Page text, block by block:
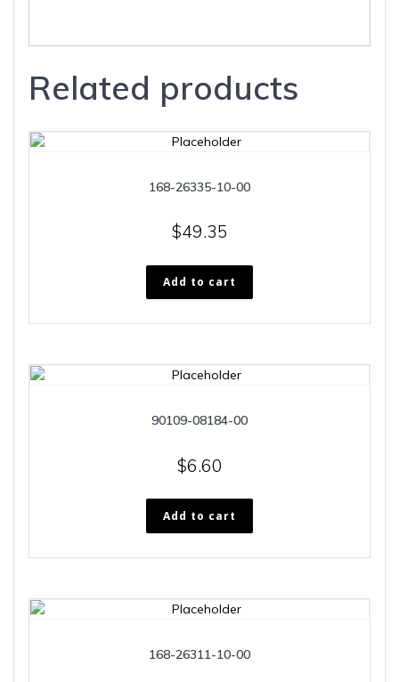
Related products
168-26335-10-00
$49.35
Add to cart
90109-08184-00
$6.60
Add to cart
168-26311-10-00